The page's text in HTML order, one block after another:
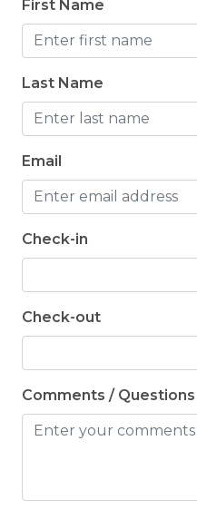
First Name
Last Name
Email
Check-in
Check-out
Comments / Questions